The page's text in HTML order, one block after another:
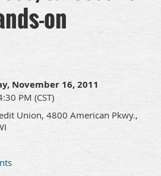
on
November 16, 2011
PM (CST)
Union, 4800 American Pkwy.,